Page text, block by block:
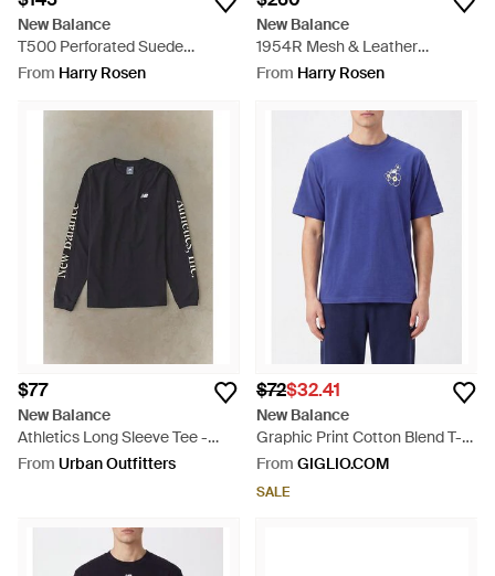
New Balance
T500 Perforated Suede
Sneakers - Natural
From Harry Rosen
New Balance
1954R Mesh & Leather
Sneakers - Black
From Harry Rosen
$77
New Balance
Athletics Long Sleeve Tee -
Blue
From Urban Outfitters
$72$32.41
New Balance
Graphic Print Cotton Blend T-
Shirt With Contrast Logo - Blue
From GIGLIO.COM
SALE